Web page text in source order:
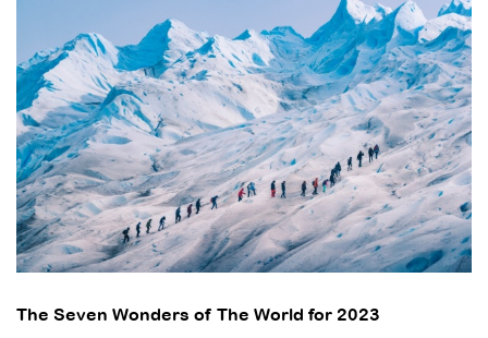
The Seven Wonders of The World for 2023